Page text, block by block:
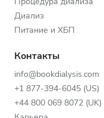
Диализ
Питание и ХБП
Контакты
info@bookdialysis.com
+1 877-394-6045 (US)
+44 800 069 8072 (UK)